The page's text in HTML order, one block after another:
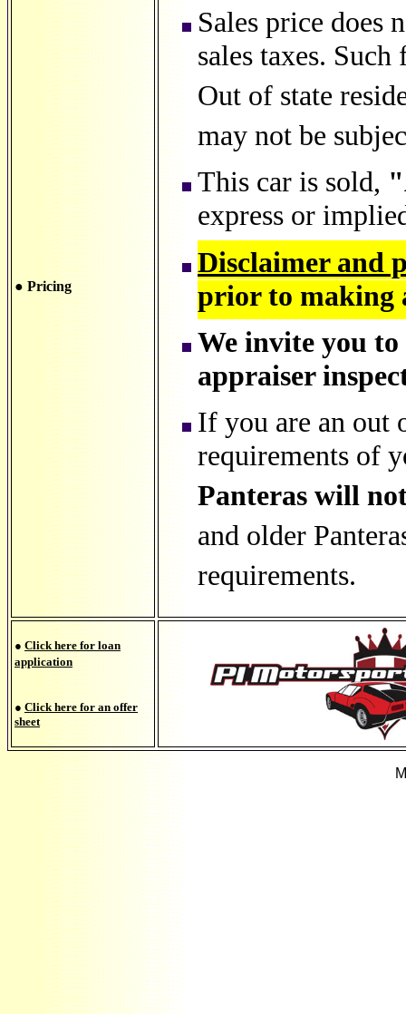
● Pricing
Sales price does
sales taxes.
Out of state
may not be
This car is sold,
express or
Disclaimer and
prior to making
We invite you to
appraiser
If you are an out
requirements of
Panteras will
and older
requirements.
● Click here for loan
application
● Click here for an offer
sheet